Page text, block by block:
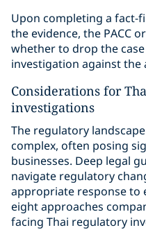
Upon completing a fact-
the evidence, the PACC
whether to drop the
investigation against the
Considerations for
investigations
The regulatory
complex, often posing
businesses. Deep legal
navigate regulatory
appropriate response to
eight approaches
facing Thai regulatory